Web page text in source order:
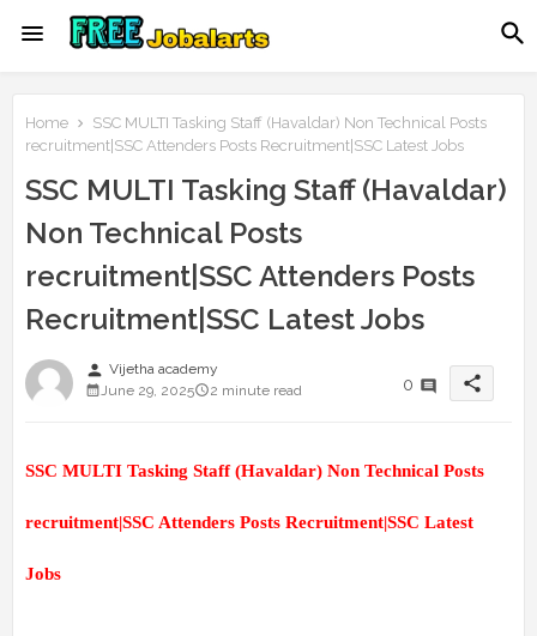
Home
SSC MULTI Tasking Staff (Havaldar) Non Technical Posts
recruitment|SSC Attenders Posts Recruitment|SSC Latest Jobs
SSC MULTI Tasking Staff (Havaldar)
Non Technical Posts
recruitment|SSC Attenders Posts
Recruitment|SSC Latest Jobs
person Vijetha academy
June 29, 2025
2 minute read 0 share
SSC MULTI Tasking Staff (Havaldar) Non Technical Posts
recruitment|SSC Attenders Posts Recruitment|SSC Latest
Jobs